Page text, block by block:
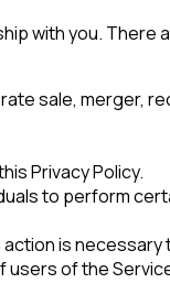
with you. There
sale, merger,
Privacy Policy.
to perform
is
of the